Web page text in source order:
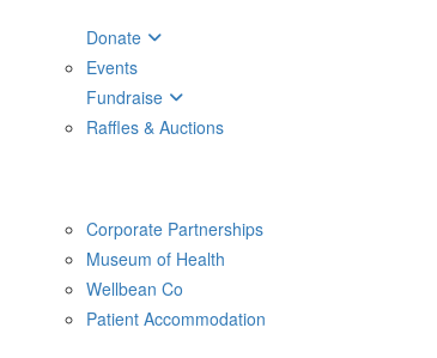
Donate
Events
Fundraise
Raffles & Auctions
Corporate Partnerships
Museum of Health
Wellbean Co
Patient Accommodation